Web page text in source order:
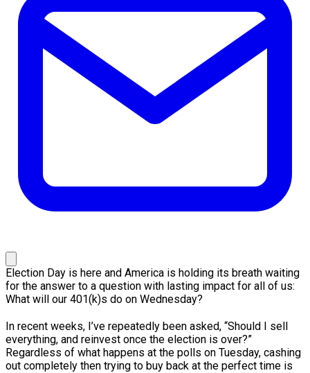
Election Day is here and America is holding its breath waiting
for the answer to a question with lasting impact for all of us:
What will our 401(k)s do on Wednesday?
In recent weeks, I’ve repeatedly been asked, “Should I sell
everything, and reinvest once the election is over?”
Regardless of what happens at the polls on Tuesday, cashing
out completely then trying to buy back at the perfect time is